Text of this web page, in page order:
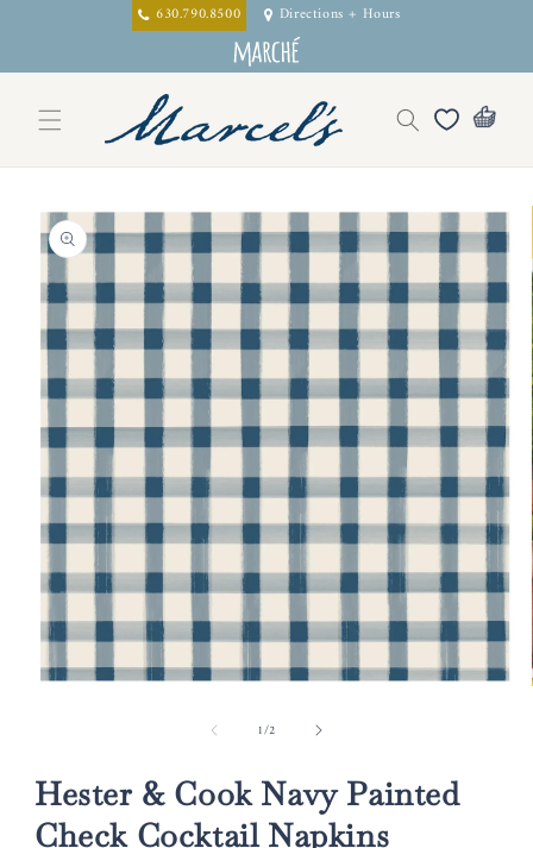
630.790.8500 Directions + Hours
Skip to
product
information
1/of2
Hester & Cook Navy Painted
Check Cocktail Napkins